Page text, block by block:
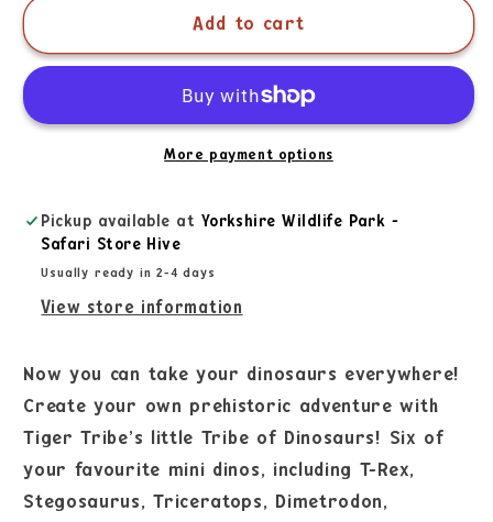
Add to cart
More payment options
Pickup available at Yorkshire Wildlife Park -
Safari Store Hive
Usually ready in 2-4 days
View store information
Now you can take your dinosaurs everywhere!
Create your own prehistoric adventure with
Tiger Tribe’s little Tribe of Dinosaurs! Six of
your favourite mini dinos, including T-Rex,
Stegosaurus, Triceratops, Dimetrodon,